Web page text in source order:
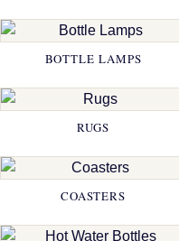
BOTTLE LAMPS
RUGS
COASTERS